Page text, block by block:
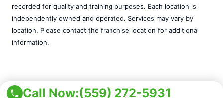
Call Now:(559) 272-5931
recorded for quality and training purposes. Each location is
independently owned and operated. Services may vary by
location. Please contact the franchise location for additional
information.